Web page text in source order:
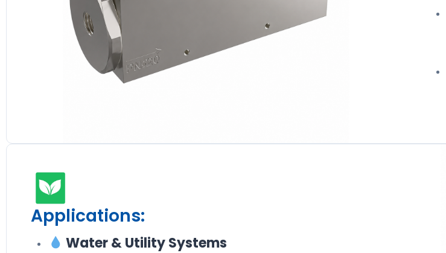
Applications:
Water & Utility Systems